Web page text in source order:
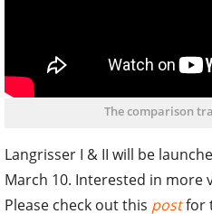
The comparison
Langrisser I & II will be
March 10. Interested in more
Please check out this postfor